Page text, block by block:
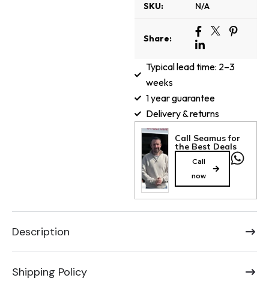
SKU: N/A
Share:
Typical lead time: 2–3
weeks
1 year guarantee
Delivery & returns
Call Seamus for
the Best Deals
Call
now
Description
Shipping Policy